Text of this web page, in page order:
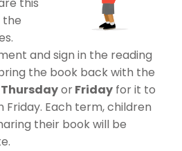
this
the
and sign in the reading
the book back with the
ThursdayorFriday for it to
Friday. Each term, children
their book will be